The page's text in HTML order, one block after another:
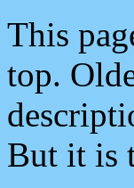
This
top.
But it is